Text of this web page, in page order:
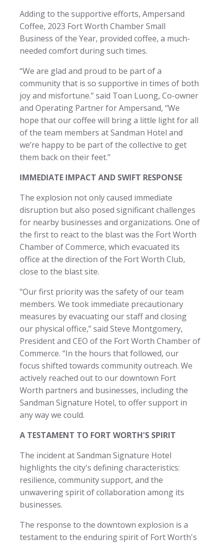
Adding to the supportive efforts, Ampersand
Coffee, 2023 Fort Worth Chamber Small
Business of the Year, provided coffee, a much-
needed comfort during such times.
“We are glad and proud to be part of a
community that is so supportive in times of both
joy and misfortune.” said Toan Luong, Co-owner
and Operating Partner for Ampersand, “We
hope that our coffee will bring a little light for all
of the team members at Sandman Hotel and
we’re happy to be part of the collective to get
them back on their feet.”
IMMEDIATE IMPACT AND SWIFT RESPONSE
The explosion not only caused immediate
disruption but also posed significant challenges
for nearby businesses and organizations. One of
the first to react to the blast was the Fort Worth
Chamber of Commerce, which evacuated its
office at the direction of the Fort Worth Club,
close to the blast site.
"Our first priority was the safety of our team
members. We took immediate precautionary
measures by evacuating our staff and closing
our physical office,” said Steve Montgomery,
President and CEO of the Fort Worth Chamber of
Commerce. “In the hours that followed, our
focus shifted towards community outreach. We
actively reached out to our downtown Fort
Worth partners and businesses, including the
Sandman Signature Hotel, to offer support in
any way we could.
A TESTAMENT TO FORT WORTH'S SPIRIT
The incident at Sandman Signature Hotel
highlights the city's defining characteristics:
resilience, community support, and the
unwavering spirit of collaboration among its
businesses.
The response to the downtown explosion is a
testament to the enduring spirit of Fort Worth's